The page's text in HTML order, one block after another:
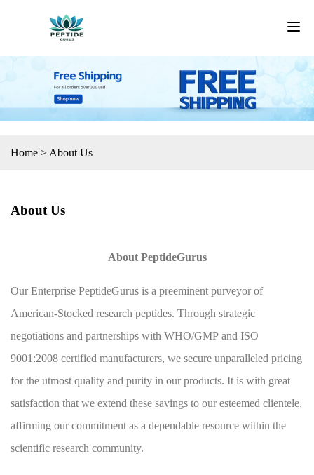
Home > About Us
About Us
About PeptideGurus
Our Enterprise PeptideGurus is a preeminent purveyor of
American-Stocked research peptides. Through strategic
negotiations and partnerships with WHO/GMP and ISO
9001:2008 certified manufacturers, we secure unparalleled pricing
for the utmost quality and purity in our products. It is with great
satisfaction that we extend these savings to our esteemed clientele,
affirming our commitment as a dependable resource within the
scientific research community.